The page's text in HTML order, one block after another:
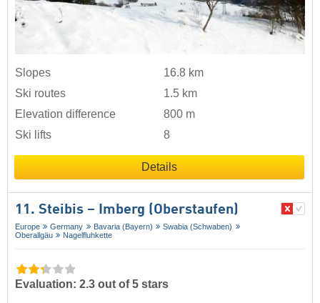
Slopes
16.8 km
Ski routes
1.5 km
Elevation difference
800 m
Ski lifts
8
Details
11. Steibis – Imberg (Oberstaufen)
Europe Germany Bavaria (Bayern)
Swabia (Schwaben)
Oberallgäu
Nagelfluhkette
Evaluation: 2.3 out of 5 stars